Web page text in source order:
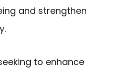
and strengthen
to enhance